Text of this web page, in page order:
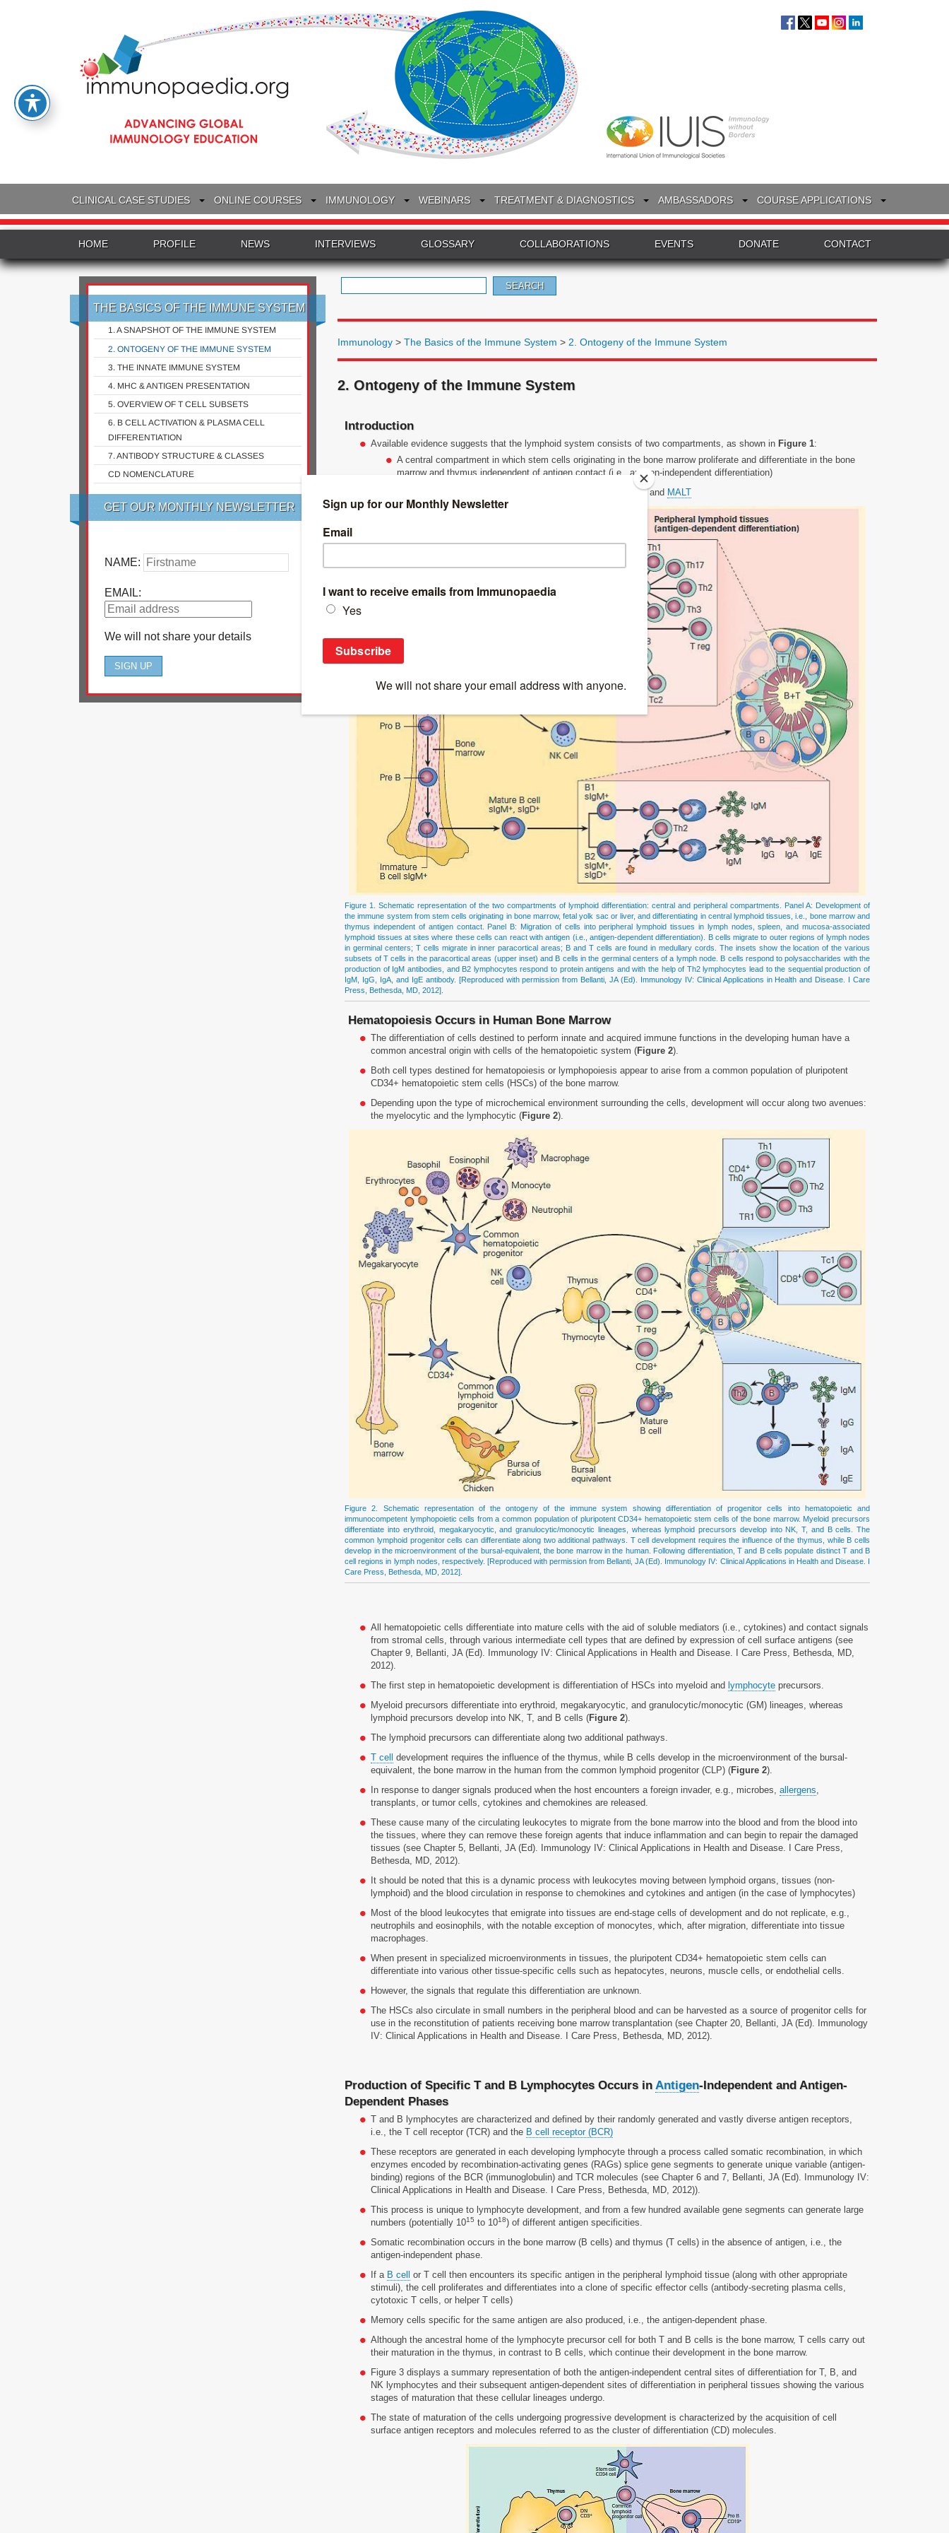
CLINICAL CASE STUDIES ONLINE COURSES IMMUNOLOGY WEBINARS TREATMENT & DIAGNOSTICS AMBASSADORS COURSE APPLICATIONS
HOME PROFILE NEWS INTERVIEWS GLOSSARY COLLABORATIONS EVENTS DONATE CONTACT
THE BASICS OF THE IMMUNE SYSTEM
1. A SNAPSHOT OF THE IMMUNE SYSTEM
2. ONTOGENY OF THE IMMUNE SYSTEM
3. THE INNATE IMMUNE SYSTEM
4. MHC & ANTIGEN PRESENTATION
5. OVERVIEW OF T CELL SUBSETS
6. B CELL ACTIVATION & PLASMA CELL
DIFFERENTIATION
7. ANTIBODY STRUCTURE & CLASSES
CD NOMENCLATURE
GET OUR MONTHLY NEWSLETTER
NAME:
EMAIL:
We will not share your details
for:
Immunology >The Basics of the Immune System > 2. Ontogeny of the Immune System
2. Ontogeny of the Immune System
Introduction
Available evidence suggests that the lymphoid system consists of two compartments, as shown in Figure 1:
A central compartment in which stem cells originating in the bone marrow proliferate and differentiate in the bone
marrow and thymus independent of antigen contact (i.e., antigen-independent differentiation)
A peripheral compartment consisting of lymph nodes, spleen, and MALT
Figure 1. Schematic representation of the two compartments of lymphoid differentiation: central and peripheral compartments. Panel A: Development of
the immune system from stem cells originating in bone marrow, fetal yolk sac or liver, and differentiating in central lymphoid tissues, i.e., bone marrow and
thymus independent of antigen contact. Panel B: Migration of cells into peripheral lymphoid tissues in lymph nodes, spleen, and mucosa-associated
lymphoid tissues at sites where these cells can react with antigen (i.e., antigen-dependent differentiation). B cells migrate to outer regions of lymph nodes
in germinal centers; T cells migrate in inner paracortical areas; B and T cells are found in medullary cords. The insets show the location of the various
subsets of T cells in the paracortical areas (upper inset) and B cells in the germinal centers of a lymph node. B cells respond to polysaccharides with the
production of IgM antibodies, and B2 lymphocytes respond to protein antigens and with the help of Th2 lymphocytes lead to the sequential production of
IgM, IgG, IgA, and IgE antibody. [Reproduced with permission from Bellanti, JA (Ed). Immunology IV: Clinical Applications in Health and Disease. I Care
Press, Bethesda, MD, 2012].
Hematopoiesis Occurs in Human Bone Marrow
The differentiation of cells destined to perform innate and acquired immune functions in the developing human have a
common ancestral origin with cells of the hematopoietic system (Figure 2).
Both cell types destined for hematopoiesis or lymphopoiesis appear to arise from a common population of pluripotent
CD34+ hematopoietic stem cells (HSCs) of the bone marrow.
Depending upon the type of microchemical environment surrounding the cells, development will occur along two avenues:
the myelocytic and the lymphocytic (Figure 2).
Figure 2. Schematic representation of the ontogeny of the immune system showing differentiation of progenitor cells into hematopoietic and
immunocompetent lymphopoietic cells from a common population of pluripotent CD34+ hematopoietic stem cells of the bone marrow. Myeloid precursors
differentiate into erythroid, megakaryocytic, and granulocytic/monocytic lineages, whereas lymphoid precursors develop into NK, T, and B cells. The
common lymphoid progenitor cells can differentiate along two additional pathways. T cell development requires the influence of the thymus, while B cells
develop in the microenvironment of the bursal-equivalent, the bone marrow in the human. Following differentiation, T and B cells populate distinct T and B
cell regions in lymph nodes, respectively. [Reproduced with permission from Bellanti, JA (Ed). Immunology IV: Clinical Applications in Health and Disease. I
Care Press, Bethesda, MD, 2012].
All hematopoietic cells differentiate into mature cells with the aid of soluble mediators (i.e., cytokines) and contact signals
from stromal cells, through various intermediate cell types that are defined by expression of cell surface antigens (see
Chapter 9, Bellanti, JA (Ed). Immunology IV: Clinical Applications in Health and Disease. I Care Press, Bethesda, MD,
2012).
The first step in hematopoietic development is differentiation of HSCs into myeloid and lymphocyte precursors.
Myeloid precursors differentiate into erythroid, megakaryocytic, and granulocytic/monocytic (GM) lineages, whereas
lymphoid precursors develop into NK, T, and B cells (Figure 2).
The lymphoid precursors can differentiate along two additional pathways.
T cell
development requires the influence of the thymus, while B cells develop in the microenvironment of the bursal-
equivalent, the bone marrow in the human from the common lymphoid progenitor (CLP) (Figure 2).
In response to danger signals produced when the host encounters a foreign invader, e.g., microbes,allergens
transplants, or tumor cells, cytokines and chemokines are released.
These cause many of the circulating leukocytes to migrate from the bone marrow into the blood and from the blood into
the tissues, where they can remove these foreign agents that induce inflammation and can begin to repair the damaged
tissues (see Chapter 5, Bellanti, JA (Ed). Immunology IV: Clinical Applications in Health and Disease. I Care Press,
Bethesda, MD, 2012).
It should be noted that this is a dynamic process with leukocytes moving between lymphoid organs, tissues (non-
lymphoid) and the blood circulation in response to chemokines and cytokines and antigen (in the case of lymphocytes)
Most of the blood leukocytes that emigrate into tissues are end-stage cells of development and do not replicate, e.g.,
neutrophils and eosinophils, with the notable exception of monocytes, which, after migration, differentiate into tissue
macrophages.
When present in specialized microenvironments in tissues, the pluripotent CD34+ hematopoietic stem cells can
differentiate into various other tissue-specific cells such as hepatocytes, neurons, muscle cells, or endothelial cells.
However, the signals that regulate this differentiation are unknown.
The HSCs also circulate in small numbers in the peripheral blood and can be harvested as a source of progenitor cells for
use in the reconstitution of patients receiving bone marrow transplantation (see Chapter 20, Bellanti, JA (Ed). Immunology
IV: Clinical Applications in Health and Disease. I Care Press, Bethesda, MD, 2012).
Production of Specific T and B Lymphocytes Occurs in Antigen-Independent and Antigen-
Dependent Phases
T and B lymphocytes are characterized and defined by their randomly generated and vastly diverse antigen receptors,
i.e., the T cell receptor (TCR) and the B cell receptor (BCR)
These receptors are generated in each developing lymphocyte through a process called somatic recombination, in which
enzymes encoded by recombination-activating genes (RAGs) splice gene segments to generate unique variable (antigen-
binding) regions of the BCR (immunoglobulin) and TCR molecules (see Chapter 6 and 7, Bellanti, JA (Ed). Immunology IV:
Clinical Applications in Health and Disease. I Care Press, Bethesda, MD, 2012)).
This process is unique to lymphocyte development, and from a few hundred available gene segments can generate large
numbers (potentially 1015 to 1018) of different antigen specificities.
Somatic recombination occurs in the bone marrow (B cells) and thymus (T cells) in the absence of antigen, i.e., the
antigen-independent phase.
If a B cell
or T cell then encounters its specific antigen in the peripheral lymphoid tissue (along with other appropriate
stimuli), the cell proliferates and differentiates into a clone of specific effector cells (antibody-secreting plasma cells,
cytotoxic T cells, or helper T cells)
Memory cells specific for the same antigen are also produced, i.e., the antigen-dependent phase.
Although the ancestral home of the lymphocyte precursor cell for both T and B cells is the bone marrow, T cells carry out
their maturation in the thymus, in contrast to B cells, which continue their development in the bone marrow.
Figure 3 displays a summary representation of both the antigen-independent central sites of differentiation for T, B, and
NK lymphocytes and their subsequent antigen-dependent sites of differentiation in peripheral tissues showing the various
stages of maturation that these cellular lineages undergo.
The state of maturation of the cells undergoing progressive development is characterized by the acquisition of cell
surface antigen receptors and molecules referred to as the cluster of differentiation (CD) molecules.